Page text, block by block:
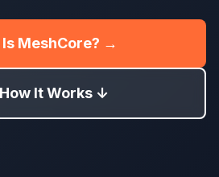
MeshCore? →
It Works ↓